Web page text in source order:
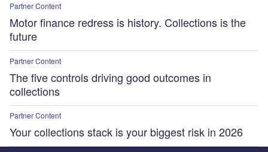
Partner Content
Motor finance redress is history. Collections is the
future
Partner Content
The five controls driving good outcomes in
collections
Partner Content
Your collections stack is your biggest risk in 2026